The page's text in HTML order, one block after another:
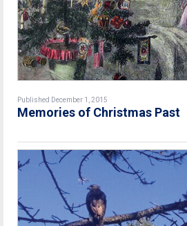
Published December 1, 2015
Memories of Christmas Past